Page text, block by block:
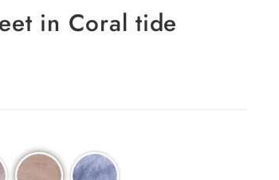
in Coral tide